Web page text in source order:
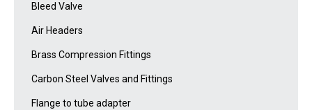
Bleed Valve
Air Headers
Brass Compression Fittings
Carbon Steel Valves and Fittings
Flange to tube adapter